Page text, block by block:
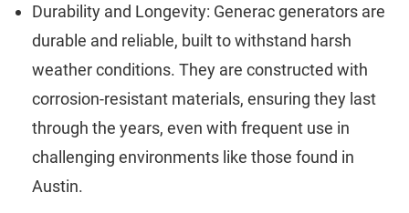
Durability and Longevity: Generac generators are
durable and reliable, built to withstand harsh
weather conditions. They are constructed with
corrosion-resistant materials, ensuring they last
through the years, even with frequent use in
challenging environments like those found in
Austin.